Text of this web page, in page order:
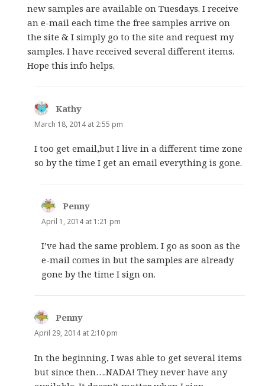
new samples are available on Tuesdays. I receive
an e-mail each time the free samples arrive on
the site & I simply go to the site and request my
samples. I have received several different items.
Hope this info helps.
Kathy
March 18, 2014 at 2:55 pm
I too get email,but I live in a different time zone
so by the time I get an email everything is gone.
Penny
April 1, 2014 at 1:21 pm
I’ve had the same problem. I go as soon as the
e-mail comes in but the samples are already
gone by the time I sign on.
Penny
April 29, 2014 at 2:10 pm
In the beginning, I was able to get several items
but since then….NADA! They never have any